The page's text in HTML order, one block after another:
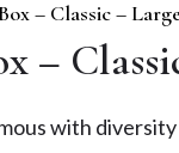
– Classic – Large
–
with